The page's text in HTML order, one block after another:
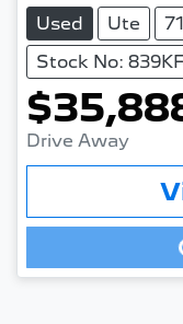
Used Ute
Stock No:
Drive Away